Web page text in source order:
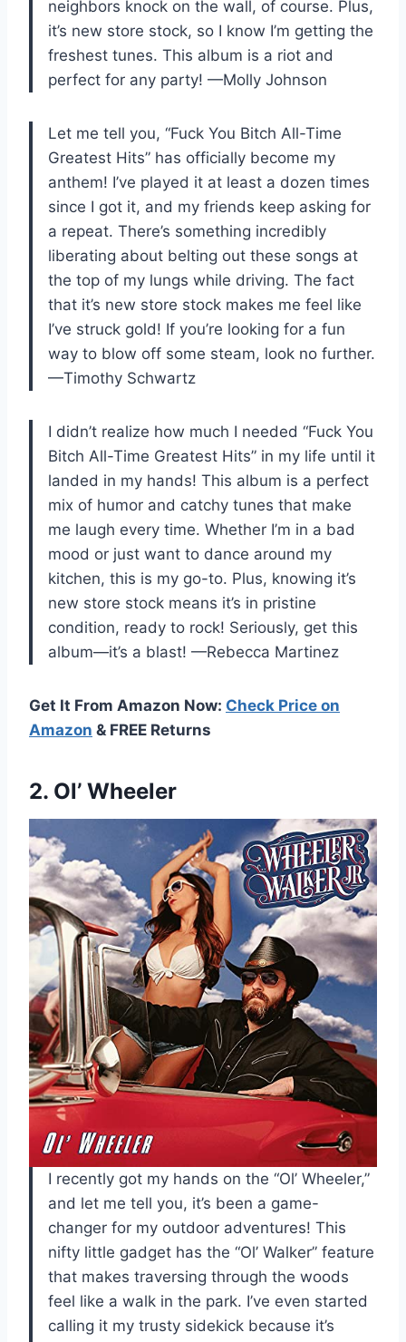
neighbors knock on the wall, of course. Plus,
it’s new store stock, so I know I’m getting the
freshest tunes. This album is a riot and
perfect for any party! —Molly Johnson
Let me tell you, “Fuck You Bitch All-Time
Greatest Hits” has officially become my
anthem! I’ve played it at least a dozen times
since I got it, and my friends keep asking for
a repeat. There’s something incredibly
liberating about belting out these songs at
the top of my lungs while driving. The fact
that it’s new store stock makes me feel like
I’ve struck gold! If you’re looking for a fun
way to blow off some steam, look no further.
—Timothy Schwartz
I didn’t realize how much I needed “Fuck You
Bitch All-Time Greatest Hits” in my life until it
landed in my hands! This album is a perfect
mix of humor and catchy tunes that make
me laugh every time. Whether I’m in a bad
mood or just want to dance around my
kitchen, this is my go-to. Plus, knowing it’s
new store stock means it’s in pristine
condition, ready to rock! Seriously, get this
album—it’s a blast! —Rebecca Martinez
Get It From Amazon Now: Check Price on
Amazon & FREE Returns
2. Ol’ Wheeler
I recently got my hands on the “Ol’ Wheeler,”
and let me tell you, it’s been a game-
changer for my outdoor adventures! This
nifty little gadget has the “Ol’ Walker” feature
that makes traversing through the woods
feel like a walk in the park. I’ve even started
calling it my trusty sidekick because it’s